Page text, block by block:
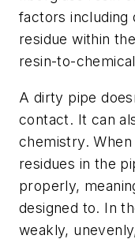
factors including
residue within
resin-to-
A dirty pipe
contact. It can
chemistry.
residues in the
properly,
designed to. In
weakly,